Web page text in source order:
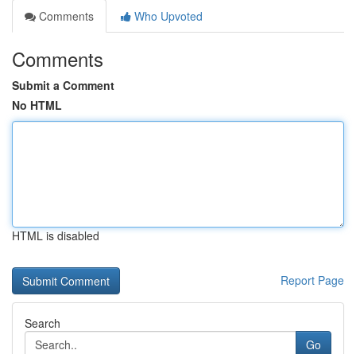
Comments
Who Upvoted
Comments
Submit a Comment
No HTML
HTML is disabled
Report Page
Search
Go